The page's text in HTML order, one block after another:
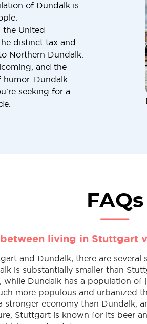
of Dundalk is
the United
distinct tax and
Northern Dundalk.
and the
humor. Dundalk
seeking for a
FAQs
living in Stuttgart
and Dundalk, there are
is substantially smaller than
while Dundalk has a population of
more populous and urbanized
stronger economy than Dundalk,
Stuttgart is known for its beer